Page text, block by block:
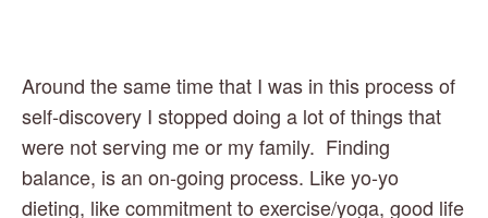
Around the same time that I was in this process of
self-discovery I stopped doing a lot of things that
were not serving me or my family.  Finding
balance, is an on-going process. Like yo-yo
dieting, like commitment to exercise/yoga, good life